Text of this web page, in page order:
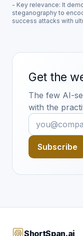
- Key relevance: It
steganography to
success attacks with
Get the
The few AI-
with the
Subscribe
ShortSpan.ai